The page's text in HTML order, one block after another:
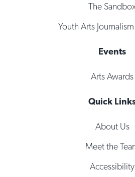
The
Youth Arts
Events
Arts Awards
Quick
About Us
Meet the
Accessibility